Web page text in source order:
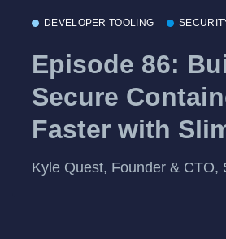
DEVELOPER TOOLING
Episode 86:
Secure
Faster with
Kyle Quest, Founder & CTO,